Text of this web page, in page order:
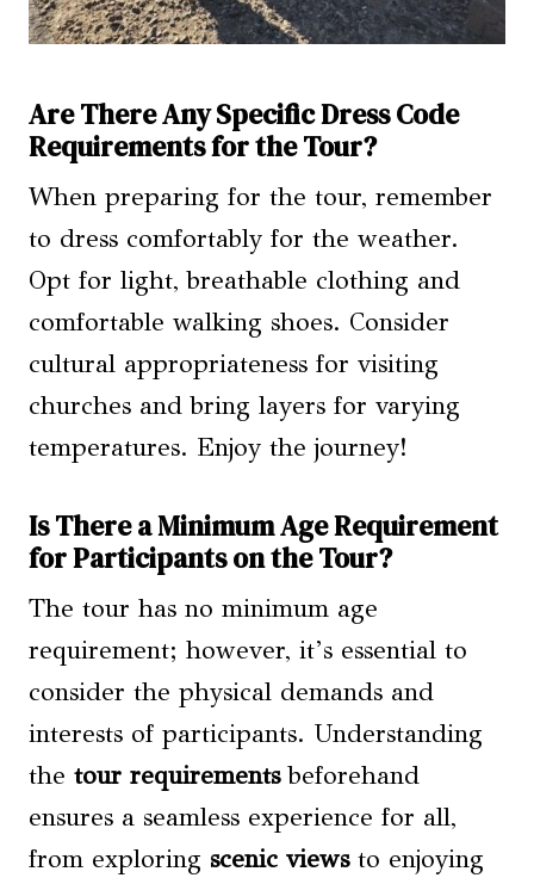
Are There Any Specific Dress Code
Requirements for the Tour?
When preparing for the tour, remember
to dress comfortably for the weather.
Opt for light, breathable clothing and
comfortable walking shoes. Consider
cultural appropriateness for visiting
churches and bring layers for varying
temperatures. Enjoy the journey!
Is There a Minimum Age Requirement
for Participants on the Tour?
The tour has no minimum age
requirement; however, it’s essential to
consider the physical demands and
interests of participants. Understanding
the tour requirementsbeforehand
ensures a seamless experience for all,
from exploring scenic viewsto enjoying